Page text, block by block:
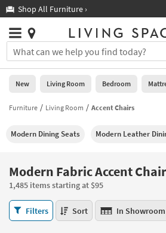
you
are
using
having
using
please
call
266-
7300
Shop All Furniture ›
Stores
×
You
can
search
for
by
into
Or
you
can
use
the
Help
Stores
0
New
Living
Bedroom
Mattresses
Dining
New Living Room Bedroom
Furniture Living Room Accent Chairs
Modern Dining Seats Modern Leather
Modern Fabric Accent
1,485 items starting at $95
Modern
Fabric
Filters Sort In Showroom